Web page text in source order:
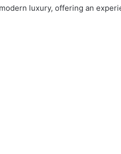
luxury, offering an